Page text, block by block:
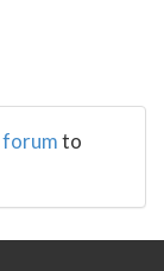
forumto